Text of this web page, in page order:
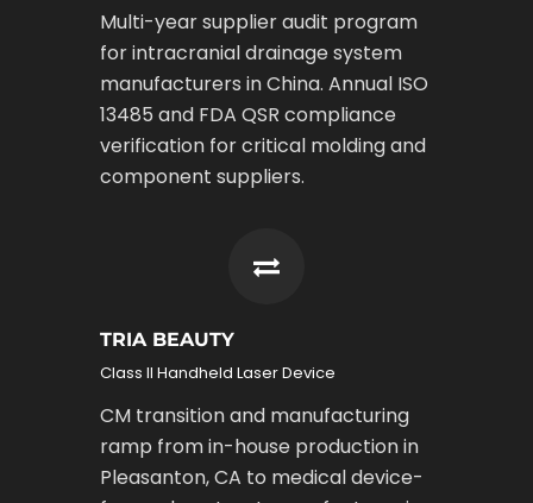
Multi-year supplier audit program
for intracranial drainage system
manufacturers in China. Annual ISO
13485 and FDA QSR compliance
verification for critical molding and
component suppliers.
TRIA BEAUTY
Class II Handheld Laser Device
CM transition and manufacturing
ramp from in-house production in
Pleasanton, CA to medical device-